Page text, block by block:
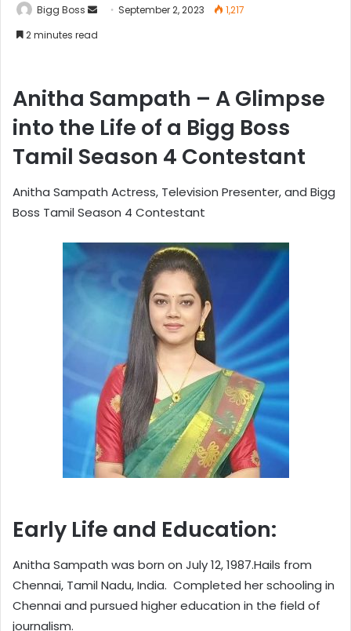
Bigg Boss September 2, 2023
1,217
2 minutes read
Anitha Sampath – A Glimpse
into the Life of a Bigg Boss
Tamil Season 4 Contestant
Anitha Sampath Actress, Television Presenter, and Bigg
Boss Tamil Season 4 Contestant
Early Life and Education:
Anitha Sampath was born on July 12, 1987.Hails from
Chennai, Tamil Nadu, India. Completed her schooling in
Chennai and pursued higher education in the field of
journalism.